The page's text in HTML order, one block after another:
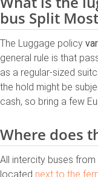
bus Split
The Luggage policy
general rule is that
as a regular-sized
the hold might be
cash, so bring a few
Where does
All intercity buses
located next to the